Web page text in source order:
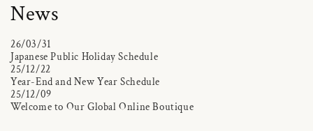
News
26/03/31
Japanese Public Holiday Schedule
25/12/22
Year-End and New Year Schedule
25/12/09
Welcome to Our Global Online Boutique